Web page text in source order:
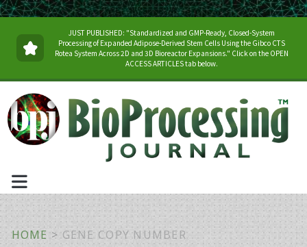
JUST PUBLISHED: "Standardized and GMP-Ready, Closed-System
Processing of Expanded Adipose-Derived Stem Cells Using the Gibco CTS
Rotea System Across 2D and 3D Bioreactor Expansions." Click on the OPEN
ACCESS ARTICLES tab below.
HOME > GENE COPY NUMBER